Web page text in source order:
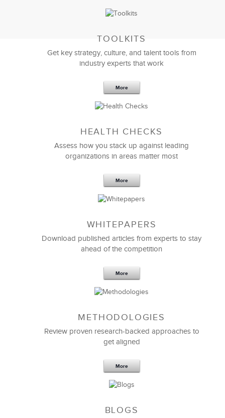
5 Components and 4 Criteria of an
Effective Strategic Vision Statement
Feb 11,2019 13 K
6 Field-tested Steps to Restructure
TOOLKITS
Get key strategy, culture, and talent tools from
industry experts that work
More
HEALTH CHECKS
Assess how you stack up against leading
organizations in areas matter most
More
WHITEPAPERS
Download published articles from experts to stay
ahead of the competition
More
METHODOLOGIES
Review proven research-backed approaches to
get aligned
More
BLOGS